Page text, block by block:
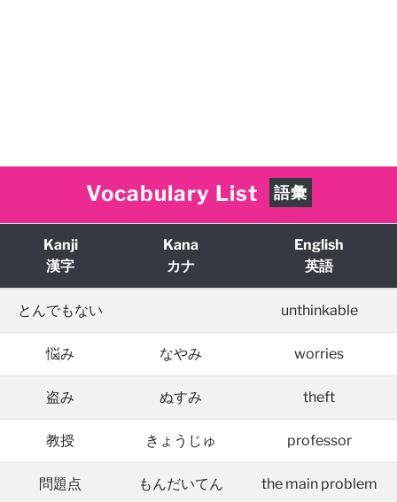
Vocabulary List 語彙
Kanji
漢字
Kana
カナ
English
英語
とんでもない unthinkable
悩み なやみ worries
盗み ぬすみ theft
教授 きょうじゅ professor
問題点 もんだいてん the main problem